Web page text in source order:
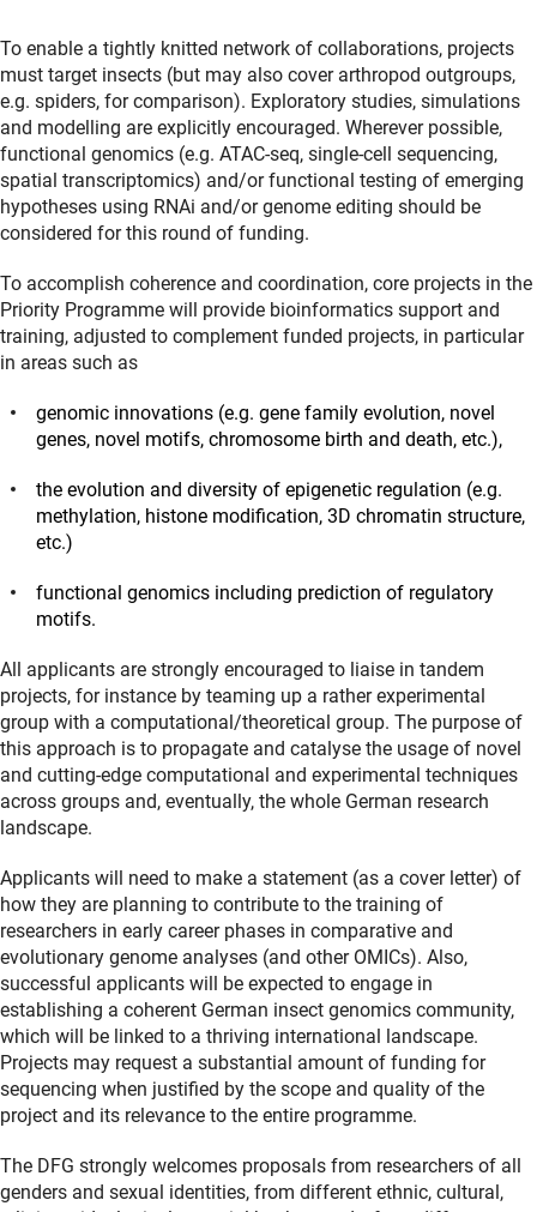
To enable a tightly knitted network of collaborations, projects
must target insects (but may also cover arthropod outgroups,
e.g. spiders, for comparison). Exploratory studies, simulations
and modelling are explicitly encouraged. Wherever possible,
functional genomics (e.g. ATAC-seq, single-cell sequencing,
spatial transcriptomics) and/or functional testing of emerging
hypotheses using RNAi and/or genome editing should be
considered for this round of funding.
To accomplish coherence and coordination, core projects in the
Priority Programme will provide bioinformatics support and
training, adjusted to complement funded projects, in particular
in areas such as
genomic innovations (e.g. gene family evolution, novel
genes, novel motifs, chromosome birth and death, etc.),
the evolution and diversity of epigenetic regulation (e.g.
methylation, histone modification, 3D chromatin structure,
etc.)
functional genomics including prediction of regulatory
motifs.
All applicants are strongly encouraged to liaise in tandem
projects, for instance by teaming up a rather experimental
group with a computational/theoretical group. The purpose of
this approach is to propagate and catalyse the usage of novel
and cutting-edge computational and experimental techniques
across groups and, eventually, the whole German research
landscape.
Applicants will need to make a statement (as a cover letter) of
how they are planning to contribute to the training of
researchers in early career phases in comparative and
evolutionary genome analyses (and other OMICs). Also,
successful applicants will be expected to engage in
establishing a coherent German insect genomics community,
which will be linked to a thriving international landscape.
Projects may request a substantial amount of funding for
sequencing when justified by the scope and quality of the
project and its relevance to the entire programme.
The DFG strongly welcomes proposals from researchers of all
genders and sexual identities, from different ethnic, cultural,